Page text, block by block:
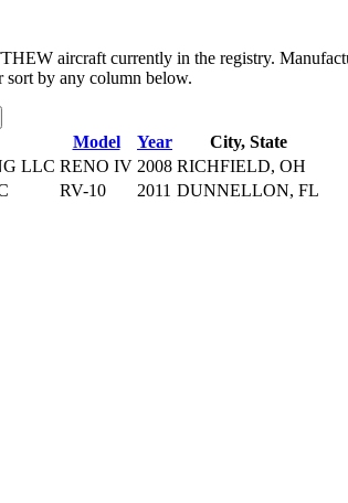
aircraft currently in the registry.
sort by any column below.
Model Year
City, State
LLC RENO IV 2008 RICHFIELD, OH
RV-10 2011 DUNNELLON, FL